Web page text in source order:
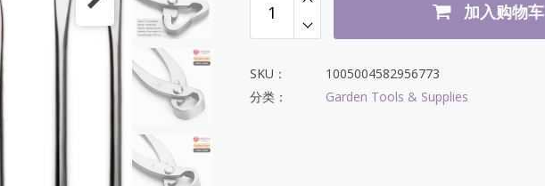
加入购物车
SKU：
1005004582956773
分类：
Garden Tools & Supplies